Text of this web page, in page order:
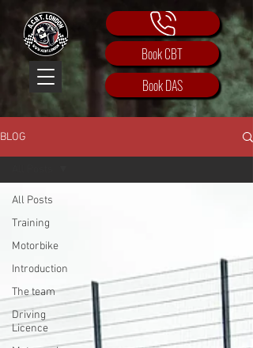
Book CBT
Book DAS
BLOG
All Posts
Training
Motorbike
Introduction
The team
Driving
Licence